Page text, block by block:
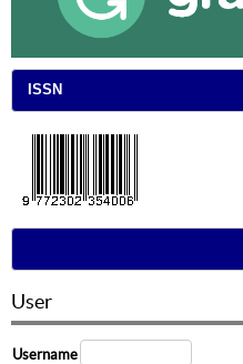
ISSN
User
Username